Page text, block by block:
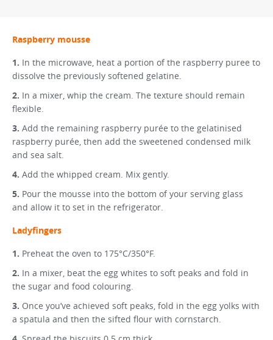
Raspberry mousse
In the microwave, heat a portion of the raspberry puree to
dissolve the previously softened gelatine.
In a mixer, whip the cream. The texture should remain
flexible.
Add the remaining raspberry purée to the gelatinised
raspberry purée, then add the sweetened condensed milk
and sea salt.
Add the whipped cream. Mix gently.
Pour the mousse into the bottom of your serving glass
and allow it to set in the refrigerator.
Ladyfingers
Preheat the oven to 175°C/350°F.
In a mixer, beat the egg whites to soft peaks and fold in
the sugar and food colouring.
Once you’ve achieved soft peaks, fold in the egg yolks with
a spatula and then the sifted flour with cornstarch.